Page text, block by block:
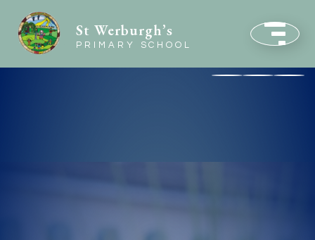
St Werburgh’s
PRIMARY SCHOOL